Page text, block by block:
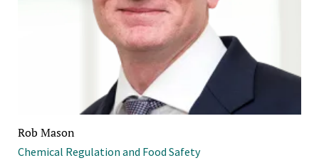
Rob Mason
Chemical Regulation and Food Safety